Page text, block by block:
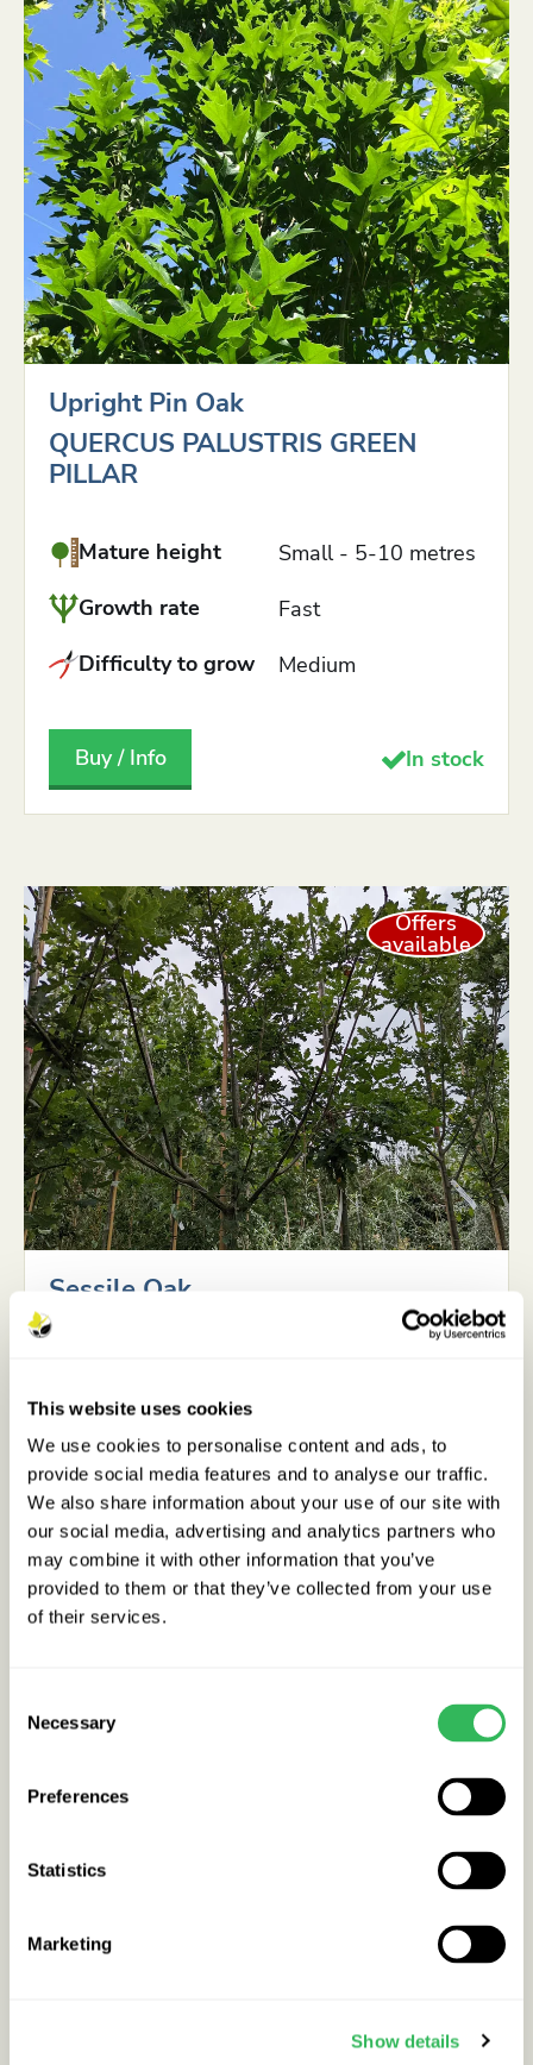
This website uses cookies
We use cookies to personalise content and ads, to
provide social media features and to analyse our traffic.
We also share information about your use of our site with
our social media, advertising and analytics partners who
may combine it with other information that you’ve
provided to them or that they’ve collected from your use
of their services.
Selection
Necessary
Preferences
Statistics
Marketing
Show details
Upright Pin Oak
QUERCUS PALUSTRIS GREEN
PILLAR
Mature height
Small - 5-10 metres
Growth rate
Fast
Difficulty to grow
Medium
Buy / Info In stock
Offers
available
Sessile Oak
QUERCUS PETRAEA
Mature height
metres+
Growth rate
Slow
Difficulty to grow
Medium